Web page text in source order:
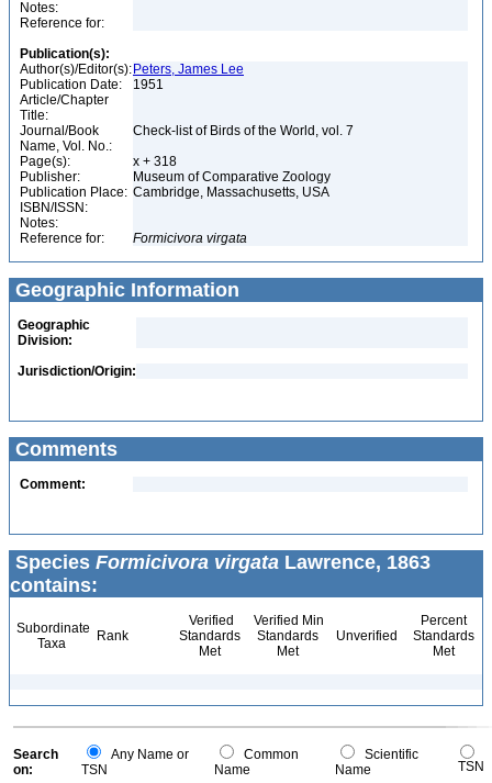
Notes:
Reference for:
Publication(s):
Author(s)/Editor(s): Peters, James Lee
Publication Date:
1951
Article/Chapter
Title:
Journal/Book
Name, Vol. No.:
Check-list of Birds of the World, vol. 7
Page(s):
x + 318
Publisher:
Museum of Comparative Zoology
Publication Place: Cambridge, Massachusetts, USA
ISBN/ISSN:
Notes:
Reference for:
Formicivora virgata
Geographic Information
Geographic
Division:
Jurisdiction/Origin:
Comments
Comment:
Species Formicivora virgata Lawrence, 1863
contains:
Subordinate
Taxa
Rank
Verified
Standards
Met
Verified Min
Standards
Met
Unverified
Percent
Standards
Met
Search
on:
Any Name or
TSN
Common
Name
Scientific
Name
TSN